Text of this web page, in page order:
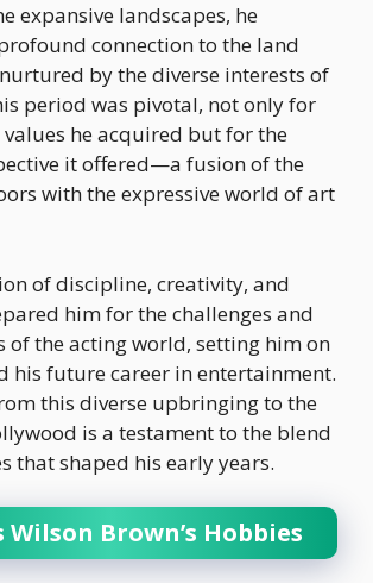
expansive landscapes, he
connection to the land
by the diverse interests of
period was pivotal, not only for
he acquired but for the
it offered—a fusion of the
with the expressive world of art
of discipline, creativity, and
him for the challenges and
the acting world, setting him on
his future career in entertainment.
this diverse upbringing to the
is a testament to the blend
that shaped his early years.
Wilson Brown’s Hobbies